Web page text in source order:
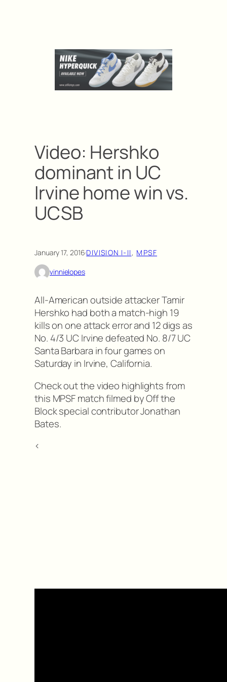
Video: Hershko
dominant in UC
Irvine home win vs.
UCSB
January 17, 2016·DIVISION I-II, MPSF
vinnielopes
All-American outside attacker Tamir
Hershko had both a match-high 19
kills on one attack error and 12 digs as
No. 4/3 UC Irvine defeated No. 8/7 UC
Santa Barbara in four games on
Saturday in Irvine, California.
Check out the video highlights from
this MPSF match filmed by Off the
Block special contributor Jonathan
Bates.
<